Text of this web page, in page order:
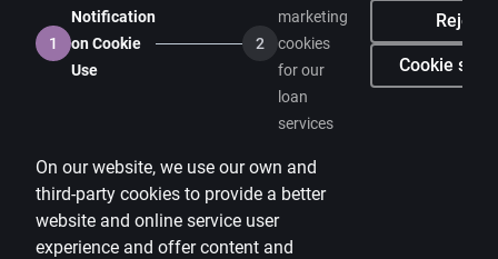
1
Notification
on Cookie
Use
2
marketing
cookies
for our
loan
services
Reject
Cookie
On our website, we use our own and
third-party cookies to provide a better
website and online service user
experience and offer content and
IE00B2QWCY14
ISHARES S&P SMALL
CAP 600
ISHARES GLBL INFL
LNKD GOVT
IE00B3B8Q275
ISHARES EURO
COVERED BND